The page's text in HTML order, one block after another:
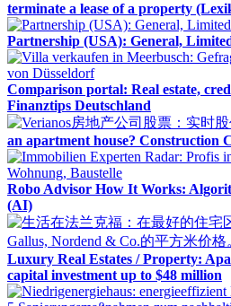
terminate a lease of a property
Partnership (USA): General,
Comparison portal: Real estate,
Finanztips Deutschland
an apartment house? Construction
Robo Advisor How It Works:
(AI)
Luxury Real Estates / Property:
capital investment up to $48 million